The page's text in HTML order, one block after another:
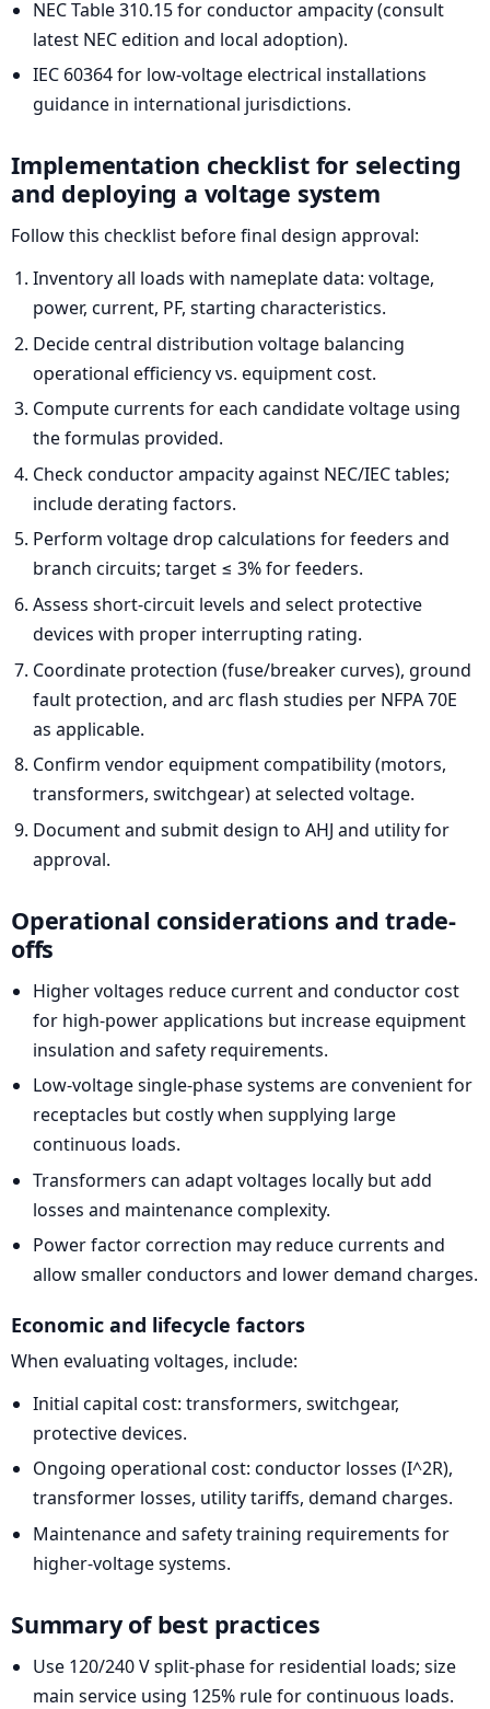
NEC Table 310.15 for conductor ampacity (consult
latest NEC edition and local adoption).
IEC 60364 for low-voltage electrical installations
guidance in international jurisdictions.
Implementation checklist for selecting
and deploying a voltage system
Follow this checklist before final design approval:
Inventory all loads with nameplate data: voltage,
power, current, PF, starting characteristics.
Decide central distribution voltage balancing
operational efficiency vs. equipment cost.
Compute currents for each candidate voltage using
the formulas provided.
Check conductor ampacity against NEC/IEC tables;
include derating factors.
Perform voltage drop calculations for feeders and
branch circuits; target ≤ 3% for feeders.
Assess short-circuit levels and select protective
devices with proper interrupting rating.
Coordinate protection (fuse/breaker curves), ground
fault protection, and arc flash studies per NFPA 70E
as applicable.
Confirm vendor equipment compatibility (motors,
transformers, switchgear) at selected voltage.
Document and submit design to AHJ and utility for
approval.
Operational considerations and trade-
offs
Higher voltages reduce current and conductor cost
for high-power applications but increase equipment
insulation and safety requirements.
Low-voltage single-phase systems are convenient for
receptacles but costly when supplying large
continuous loads.
Transformers can adapt voltages locally but add
losses and maintenance complexity.
Power factor correction may reduce currents and
allow smaller conductors and lower demand charges.
Economic and lifecycle factors
When evaluating voltages, include:
Initial capital cost: transformers, switchgear,
protective devices.
Ongoing operational cost: conductor losses (I^2R),
transformer losses, utility tariffs, demand charges.
Maintenance and safety training requirements for
higher-voltage systems.
Summary of best practices
Use 120/240 V split-phase for residential loads; size
main service using 125% rule for continuous loads.